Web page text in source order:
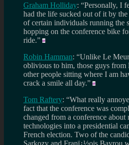
Graham Holliday: “Personally, I
had the life sucked out of it by
of certain individuals running the
hopping on the conference bike
ride.”
Robin Hamman: “Unlike Le
oblivious to him, those guys
other people sitting where I am
crack a smile all day.”
Tom Raftery: “What really
fact that the conference was
changed from a conference about
technologies into a presidential
French election. Two of the
Sarkozy and Franï¿½ois Bayrou